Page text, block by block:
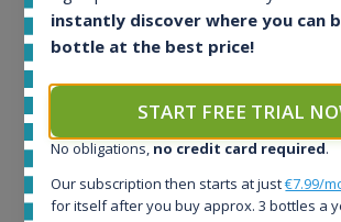
Ardbeg Traigh Bhan Batch No.1
All offers:
In-stock e-shops:
32
instantly discover where you can
bottle at the best price!
START FREE TRIAL
No obligations, no credit card required.
Our subscription then starts at just€7.99/
for itself after you buy approx. 3 bottles a